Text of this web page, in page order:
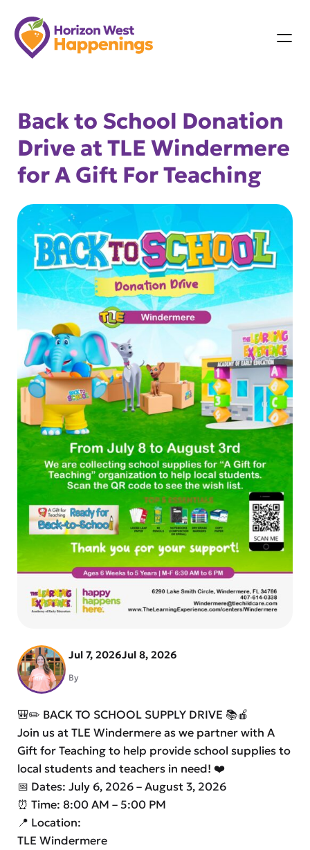
Skip
to
content
Back to School Donation
Drive at TLE Windermere
for A Gift For Teaching
Jul 7, 2026Jul 8, 2026
By
🎒✏️ BACK TO SCHOOL SUPPLY DRIVE 📚🍎
Join us at TLE Windermere as we partner with A
Gift for Teaching to help provide school supplies to
local students and teachers in need! ❤️
📅 Dates: July 6, 2026 – August 3, 2026
⏰ Time: 8:00 AM – 5:00 PM
📍 Location:
TLE Windermere